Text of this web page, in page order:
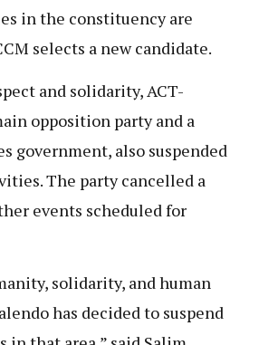
in the constituency are
selects a new candidate.
and solidarity, ACT-
opposition party and a
government, also suspended
The party cancelled a
events scheduled for
solidarity, and human
has decided to suspend